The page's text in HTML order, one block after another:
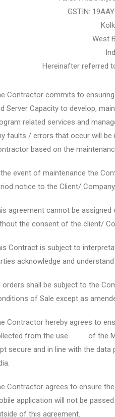
GSTIN:
West
Hereinafter referred
Contractor commits to
Server Capacity to develop,
related services and
faults / errors that occur will be
based on the
event of maintenance the
notice to the Client/
agreement cannot be
the consent of the client/
Contract is subject to
acknowledge and
orders shall be subject to the
of Sale except as
Contractor hereby agrees to
from the use of the
secure and in line with the
Contractor agrees to ensure
application will not be
of this agreement.